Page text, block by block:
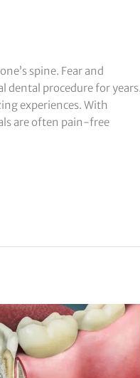
spine. Fear and
dental procedure for years.
experiences. With
are often pain-free